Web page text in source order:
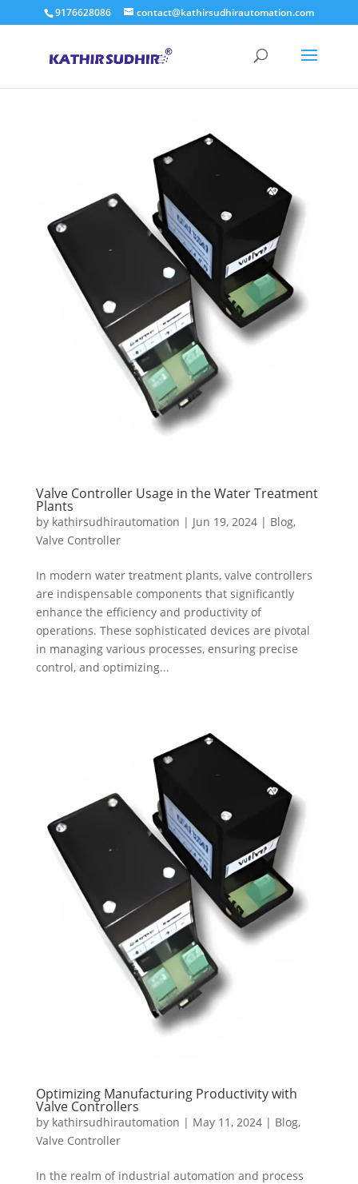
9176628086 contact@kathirsudhirautomation.com
Valve Controller Usage in the Water Treatment
Plants
by kathirsudhirautomation | Jun 19, 2024| Blog,
Valve Controller
In modern water treatment plants, valve controllers
are indispensable components that significantly
enhance the efficiency and productivity of
operations. These sophisticated devices are pivotal
in managing various processes, ensuring precise
control, and optimizing...
Optimizing Manufacturing Productivity with
Valve Controllers
by kathirsudhirautomation | May 11, 2024| Blog,
Valve Controller
In the realm of industrial automation and process